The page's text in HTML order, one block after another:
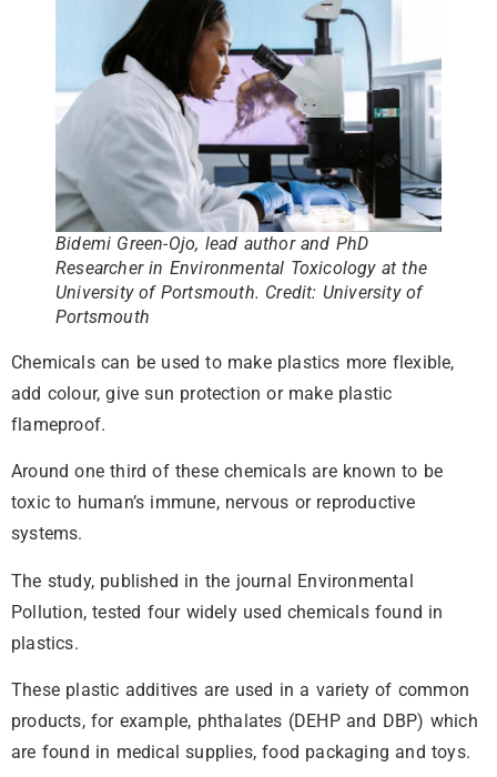
Bidemi Green-Ojo, lead author and PhD
Researcher in Environmental Toxicology at the
University of Portsmouth. Credit: University of
Portsmouth
Chemicals can be used to make plastics more flexible,
add colour, give sun protection or make plastic
flameproof.
Around one third of these chemicals are known to be
toxic to human’s immune, nervous or reproductive
systems.
The study, published in the journal Environmental
Pollution, tested four widely used chemicals found in
plastics.
These plastic additives are used in a variety of common
products, for example, phthalates (DEHP and DBP) which
are found in medical supplies, food packaging and toys.